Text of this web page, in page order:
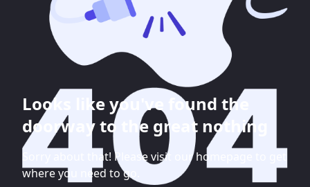
Looks like you've found the
doorway to the great nothing
Sorry about that! Please visit our homepage to get
where you need to go.